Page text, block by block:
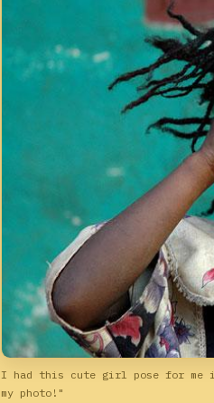
I had this cute girl pose for me
my photo!"